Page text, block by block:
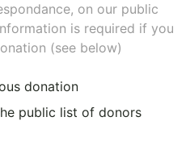
on our public
is required if you
(see below)
donation
public list of donors